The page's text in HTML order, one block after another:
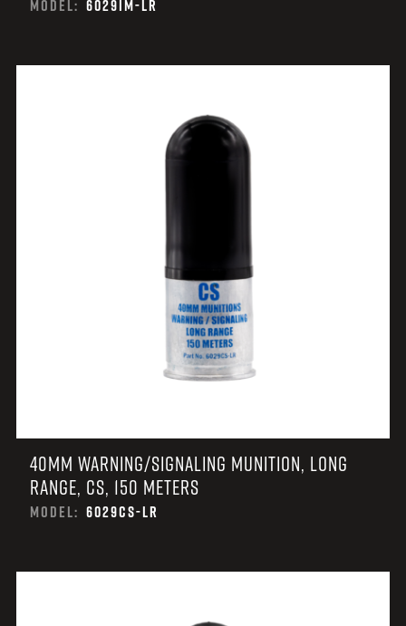
MODEL: 6029IM-LR
40MM WARNING/SIGNALING MUNITION, LONG
RANGE, CS, 150 METERS
MODEL: 6029CS-LR